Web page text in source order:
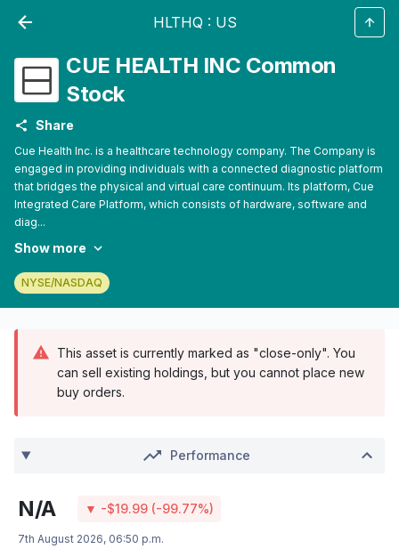
HLTHQ : US
CUE HEALTH INC Common
Stock
Share
Cue Health Inc. is a healthcare technology company. The Company is
engaged in providing individuals with a connected diagnostic platform
that bridges the physical and virtual care continuum. Its platform, Cue
Integrated Care Platform, which consists of hardware, software and
diag...
Show more
NYSE/NASDAQ
This asset is currently marked as "close-only". You
can sell existing holdings, but you cannot place new
buy orders.
Performance
N/A ▼ -$19.99 (-99.77%)
7th August 2026, 06:50 p.m.